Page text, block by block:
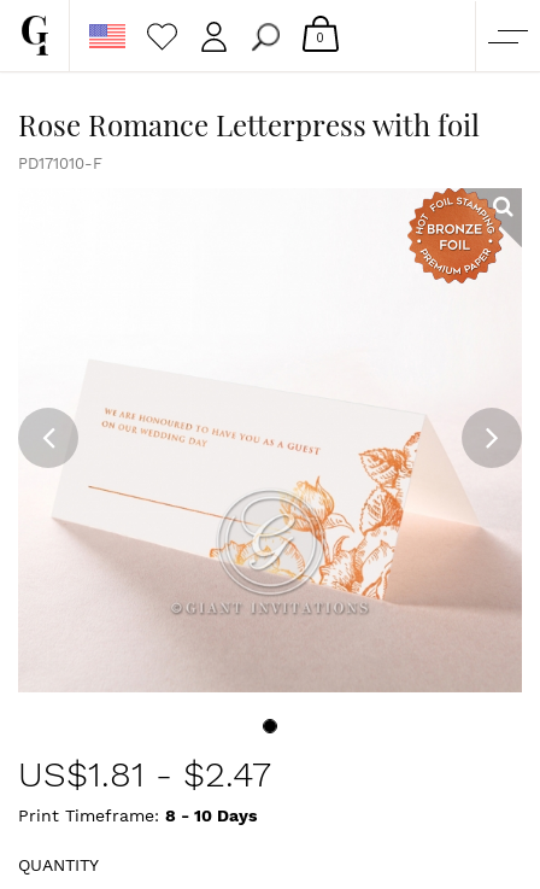
0
Rose Romance Letterpress with foil
PD171010-F
US$1.81 - $2.47
Print Timeframe: 8 - 10 Days
QUANTITY